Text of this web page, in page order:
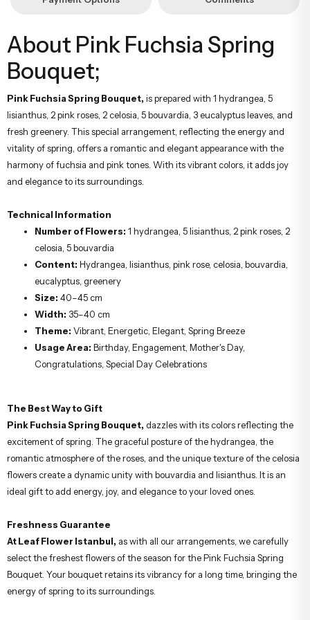
About Pink Fuchsia Spring
Bouquet;
Pink Fuchsia Spring Bouquet, is prepared with 1 hydrangea, 5
lisianthus, 2 pink roses, 2 celosia, 5 bouvardia, 3 eucalyptus leaves, and
fresh greenery. This special arrangement, reflecting the energy and
vitality of spring, offers a romantic and elegant appearance with the
harmony of fuchsia and pink tones. With its vibrant colors, it adds joy
and elegance to its surroundings.
Technical Information
Number of Flowers: 1 hydrangea, 5 lisianthus, 2 pink roses, 2
celosia, 5 bouvardia
Content: Hydrangea, lisianthus, pink rose, celosia, bouvardia,
eucalyptus, greenery
Size: 40–45 cm
Width: 35–40 cm
Theme: Vibrant, Energetic, Elegant, Spring Breeze
Usage Area: Birthday, Engagement, Mother's Day,
Congratulations, Special Day Celebrations
The Best Way to Gift
Pink Fuchsia Spring Bouquet, dazzles with its colors reflecting the
excitement of spring. The graceful posture of the hydrangea, the
romantic atmosphere of the roses, and the unique texture of the celosia
flowers create a dynamic unity with bouvardia and lisianthus. It is an
ideal gift to add energy, joy, and elegance to your loved ones.
Freshness Guarantee
At Leaf Flower Istanbul, as with all our arrangements, we carefully
select the freshest flowers of the season for the Pink Fuchsia Spring
Bouquet. Your bouquet retains its vibrancy for a long time, bringing the
energy of spring to its surroundings.